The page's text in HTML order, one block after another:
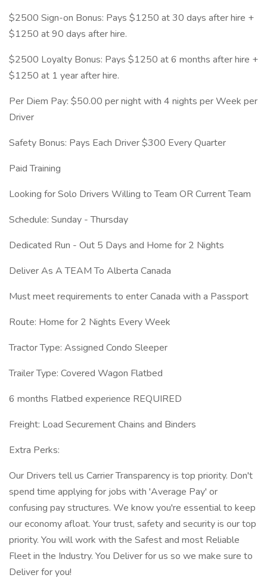
$2500 Sign-on Bonus: Pays $1250 at 30 days after hire +
$1250 at 90 days after hire.
$2500 Loyalty Bonus: Pays $1250 at 6 months after hire +
$1250 at 1 year after hire.
Per Diem Pay: $50.00 per night with 4 nights per Week per
Driver
Safety Bonus: Pays Each Driver $300 Every Quarter
Paid Training
Looking for Solo Drivers Willing to Team OR Current Team
Schedule: Sunday - Thursday
Dedicated Run - Out 5 Days and Home for 2 Nights
Deliver As A TEAM To Alberta Canada
Must meet requirements to enter Canada with a Passport
Route: Home for 2 Nights Every Week
Tractor Type: Assigned Condo Sleeper
Trailer Type: Covered Wagon Flatbed
6 months Flatbed experience REQUIRED
Freight: Load Securement Chains and Binders
Extra Perks:
Our Drivers tell us Carrier Transparency is top priority. Don't
spend time applying for jobs with 'Average Pay' or
confusing pay structures. We know you're essential to keep
our economy afloat. Your trust, safety and security is our top
priority. You will work with the Safest and most Reliable
Fleet in the Industry. You Deliver for us so we make sure to
Deliver for you!